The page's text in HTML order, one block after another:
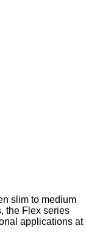
slim to medium
the Flex series
applications at